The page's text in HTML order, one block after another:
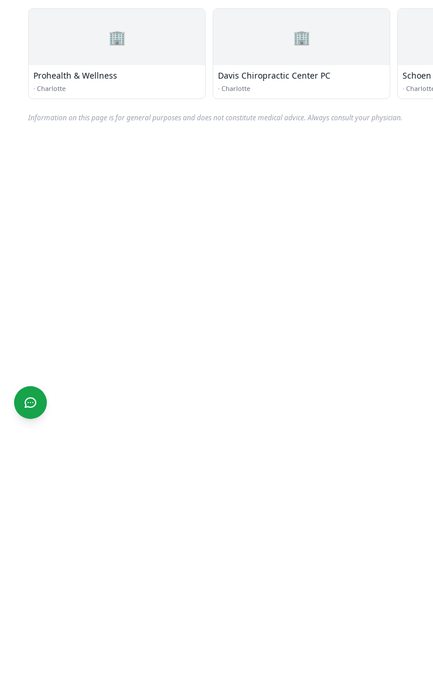
🏢
Prohealth & Wellness
· Charlotte
🏢
Davis Chiropractic Center PC
· Charlotte ·
Information on this page is for general purposes and does not constitute medical advice. Always consult your physician.